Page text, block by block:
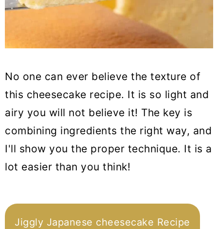
No one can ever believe the texture of
this cheesecake recipe. It is so light and
airy you will not believe it! The key is
combining ingredients the right way, and
I'll show you the proper technique. It is a
lot easier than you think!
Jiggly Japanese cheesecake Recipe